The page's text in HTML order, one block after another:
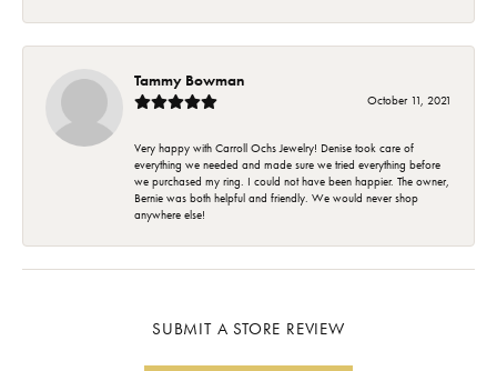
Tammy Bowman
October 11, 2021
Very happy with Carroll Ochs Jewelry! Denise took care of
everything we needed and made sure we tried everything before
we purchased my ring. I could not have been happier. The owner,
Bernie was both helpful and friendly. We would never shop
anywhere else!
SUBMIT A STORE REVIEW